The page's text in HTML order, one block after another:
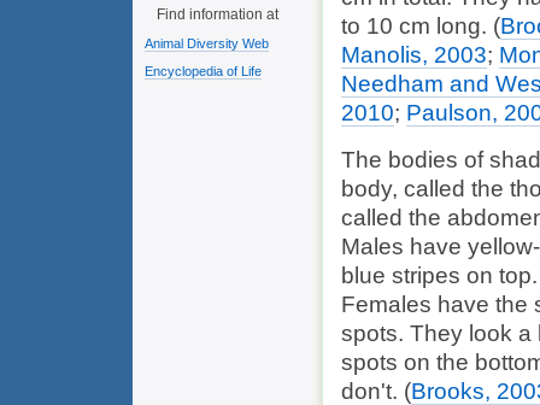
Find information at
Animal Diversity Web
Encyclopedia of Life
to 10 cm long. (
Manolis, 2003;
Needham and
2010; Paulson,
The bodies of
body, called the
called the
Males have
blue stripes on
Females have the
spots. They look
spots on the
don't. (Brooks,